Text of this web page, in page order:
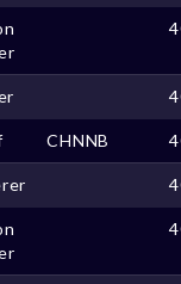
CHNNB